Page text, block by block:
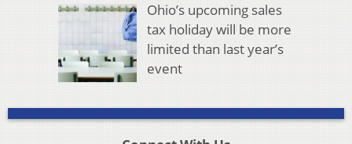
Ohio’s upcoming sales
tax holiday will be more
limited than last year’s
event